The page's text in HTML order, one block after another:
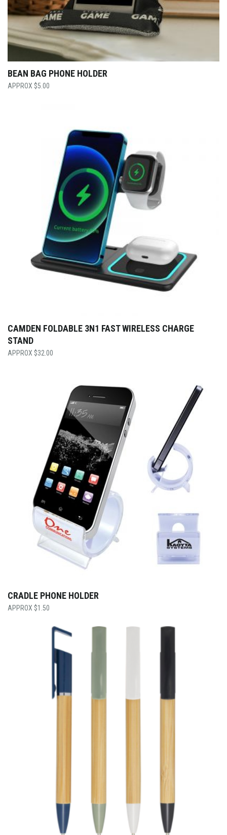
BEAN BAG PHONE HOLDER
$5.00
CAMDEN FOLDABLE 3N1 FAST WIRELESS CHARGE
STAND
$32.00
CRADLE PHONE HOLDER
$1.50